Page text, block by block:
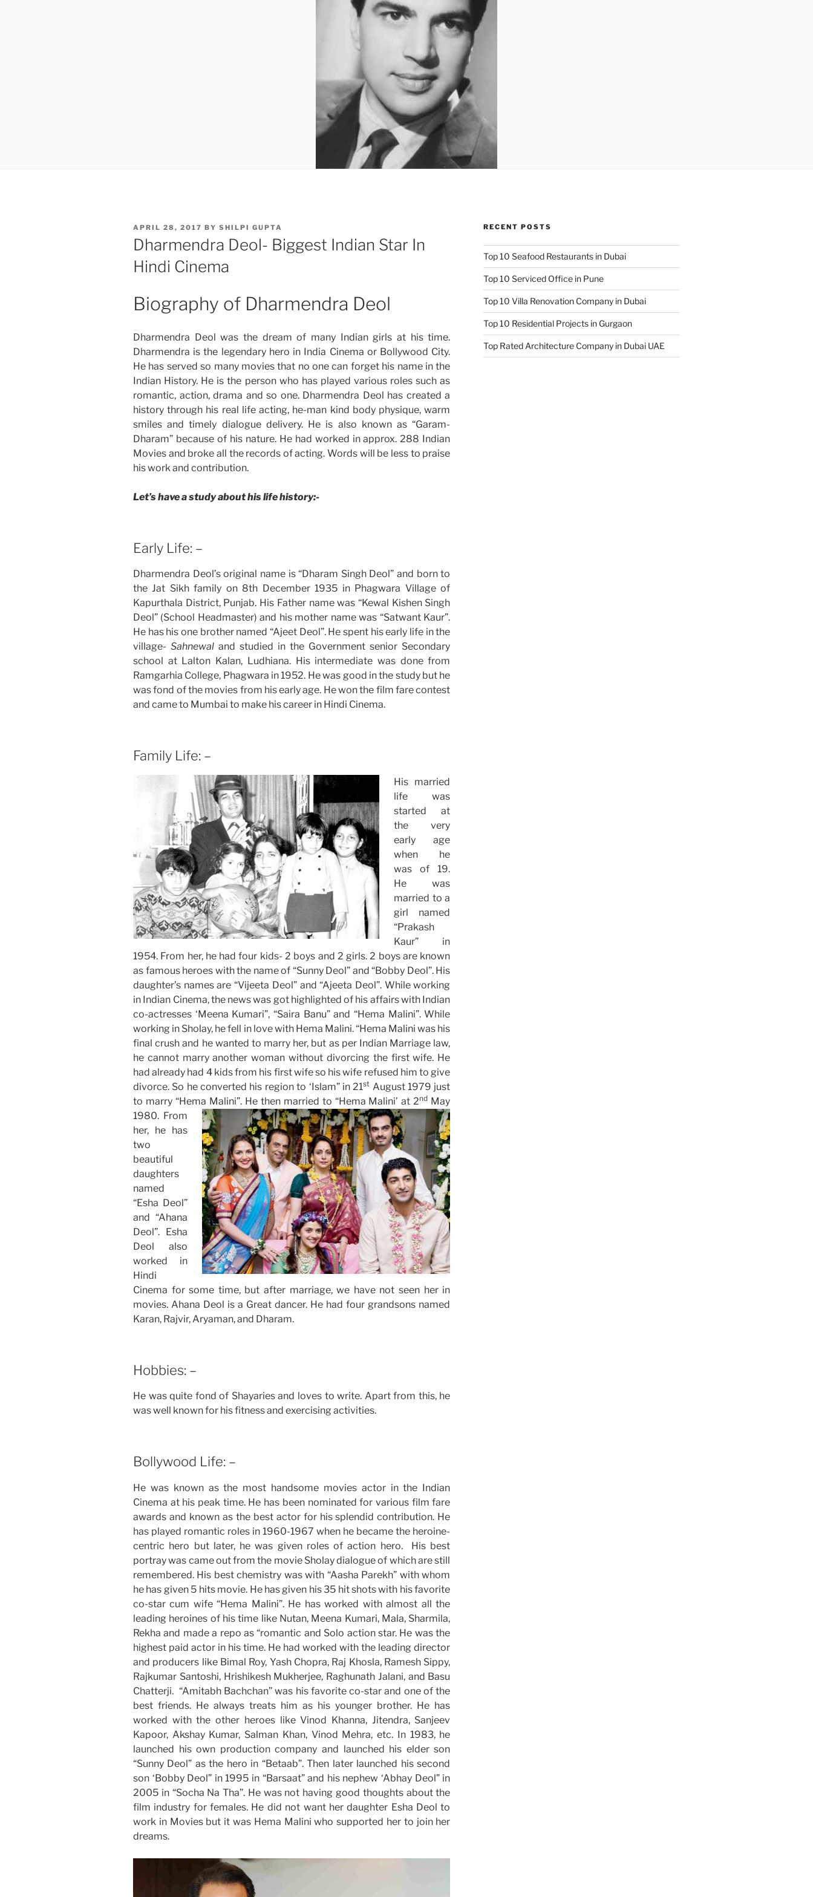
POSTED
ON
APRIL 28, 2017 BY SHILPI GUPTA
Dharmendra Deol- Biggest Indian Star In
Hindi Cinema
Biography of Dharmendra Deol
Dharmendra Deol was the dream of many Indian girls at his time.
Dharmendra is the legendary hero in India Cinema or Bollywood City.
He has served so many movies that no one can forget his name in the
Indian History. He is the person who has played various roles such as
romantic, action, drama and so one. Dharmendra Deol has created a
history through his real life acting, he-man kind body physique, warm
smiles and timely dialogue delivery. He is also known as “Garam-
Dharam” because of his nature. He had worked in approx. 288 Indian
Movies and broke all the records of acting. Words will be less to praise
his work and contribution.
Let’s have a study about his life history:-
Early Life: –
Dharmendra Deol’s original name is “Dharam Singh Deol” and born to
the Jat Sikh family on 8th December 1935 in Phagwara Village of
Kapurthala District, Punjab. His Father name was “Kewal Kishen Singh
Deol” (School Headmaster) and his mother name was “Satwant Kaur”.
He has his one brother named “Ajeet Deol”. He spent his early life in the
village-Sahnewaland studied in the Government senior Secondary
school at Lalton Kalan, Ludhiana. His intermediate was done from
Ramgarhia College, Phagwara in 1952. He was good in the study but he
was fond of the movies from his early age. He won the film fare contest
and came to Mumbai to make his career in Hindi Cinema.
Family Life: –
His married
life was
started at
the very
early age
when he
was of 19.
He was
married to a
girl named
“Prakash
Kaur” in
1954. From her, he had four kids- 2 boys and 2 girls. 2 boys are known
as famous heroes with the name of “Sunny Deol” and “Bobby Deol”. His
daughter’s names are “Vijeeta Deol” and “Ajeeta Deol”. While working
in Indian Cinema, the news was got highlighted of his affairs with Indian
co-actresses ‘Meena Kumari”, “Saira Banu” and “Hema Malini”. While
working in Sholay, he fell in love with Hema Malini. “Hema Malini was his
final crush and he wanted to marry her, but as per Indian Marriage law,
he cannot marry another woman without divorcing the first wife. He
had already had 4 kids from his first wife so his wife refused him to give
divorce. So he converted his region to ‘Islam” in 21st August 1979 just
to marry “Hema Malini”. He then married to “Hema Malini’ at 2nd May
1980. From
her, he has
two
beautiful
daughters
named
“Esha Deol”
and “Ahana
Deol”. Esha
Deol also
worked in
Hindi
Cinema for some time, but after marriage, we have not seen her in
movies. Ahana Deol is a Great dancer. He had four grandsons named
Karan, Rajvir, Aryaman, and Dharam.
Hobbies: –
He was quite fond of Shayaries and loves to write. Apart from this, he
was well known for his fitness and exercising activities.
Bollywood Life: –
He was known as the most handsome movies actor in the Indian
Cinema at his peak time. He has been nominated for various film fare
awards and known as the best actor for his splendid contribution. He
has played romantic roles in 1960-1967 when he became the heroine-
centric hero but later, he was given roles of action hero. His best
portray was came out from the movie Sholay dialogue of which are still
remembered. His best chemistry was with “Aasha Parekh” with whom
he has given 5 hits movie. He has given his 35 hit shots with his favorite
co-star cum wife “Hema Malini”. He has worked with almost all the
leading heroines of his time like Nutan, Meena Kumari, Mala, Sharmila,
Rekha and made a repo as “romantic and Solo action star. He was the
highest paid actor in his time. He had worked with the leading director
and producers like Bimal Roy, Yash Chopra, Raj Khosla, Ramesh Sippy,
Rajkumar Santoshi, Hrishikesh Mukherjee, Raghunath Jalani, and Basu
Chatterji. “Amitabh Bachchan” was his favorite co-star and one of the
best friends. He always treats him as his younger brother. He has
worked with the other heroes like Vinod Khanna, Jitendra, Sanjeev
Kapoor, Akshay Kumar, Salman Khan, Vinod Mehra, etc. In 1983, he
launched his own production company and launched his elder son
“Sunny Deol” as the hero in “Betaab”. Then later launched his second
son ‘Bobby Deol” in 1995 in “Barsaat” and his nephew ‘Abhay Deol” in
2005 in “Socha Na Tha”. He was not having good thoughts about the
film industry for females. He did not want her daughter Esha Deol to
work in Movies but it was Hema Malini who supported her to join her
dreams.
RECENT POSTS
Top 10 Seafood Restaurants in Dubai
Top 10 Serviced Office in Pune
Top 10 Villa Renovation Company in Dubai
Top 10 Residential Projects in Gurgaon
Top Rated Architecture Company in Dubai UAE